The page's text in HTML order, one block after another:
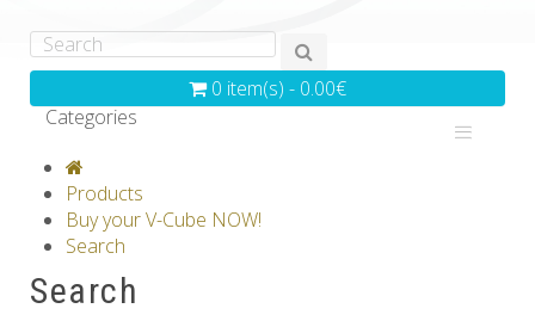
0 item(s) - 0.00€
Categories
GRAVICUBE
V-SPHERE
Others
Products
Buy your V-Cube NOW!
Search
Search